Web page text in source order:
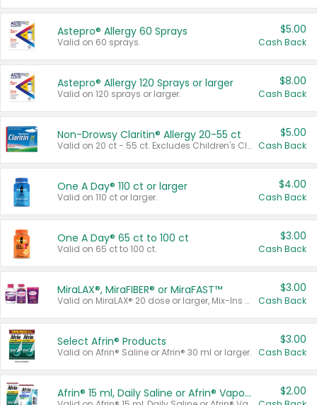
Astepro® Allergy 60 Sprays
Valid on 60 sprays.
$5.00
Cash Back
Astepro® Allergy 120 Sprays or larger
Valid on 120 sprays or larger.
$8.00
Cash Back
Non-Drowsy Claritin® Allergy 20-55 ct
Valid on 20 ct - 55 ct. Excludes Children's Claritin®, Claritin-D®, and Claritin® Cooling Honey Flavored Liquid.
$5.00
Cash Back
One A Day® 110 ct or larger
Valid on 110 ct or larger.
$4.00
Cash Back
One A Day® 65 ct to 100 ct
Valid on 65 ct to 100 ct.
$3.00
Cash Back
MiraLAX®, MiraFIBER® or MiraFAST™
Valid on MiraLAX® 20 dose or larger, Mix-Ins 20 count, MiraFIBER® Gummies 72 ct, or MiraFAST™ 30 ct or larger.
$3.00
Cash Back
Select Afrin® Products
Valid on Afrin® Saline or Afrin® 30 ml or larger.
$3.00
Cash Back
Afrin® 15 ml, Daily Saline or Afrin® Vapor Burst™ Inhaler Sticks $2.00